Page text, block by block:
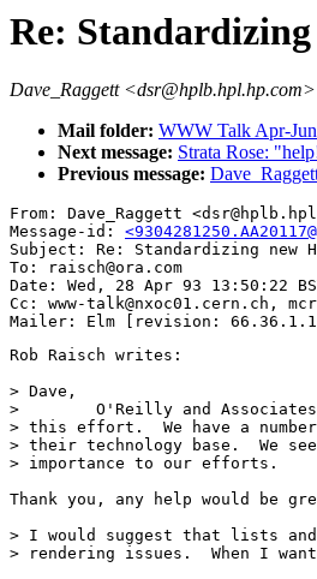
Re:
Dave_Raggett <dsr@hplb.hpl.hp.com>
Mail folder: WWW Talk Apr-
Next message: Strata Rose:
Previous message:
From: Dave_Raggett
Message-id:
Subject: Re: Standardizing new
To: raisch@ora.com
Date: Wed, 28 Apr 93 13:50:22
Cc: www-talk@nxoc01.cern.ch,
Rob Raisch writes:
> Dave,
>        O'Reilly and
> this effort.  We have a number
> their technology base.  We
> importance to our efforts.
Thank you, any help would be
> I would suggest that lists
> rendering issues.  When I